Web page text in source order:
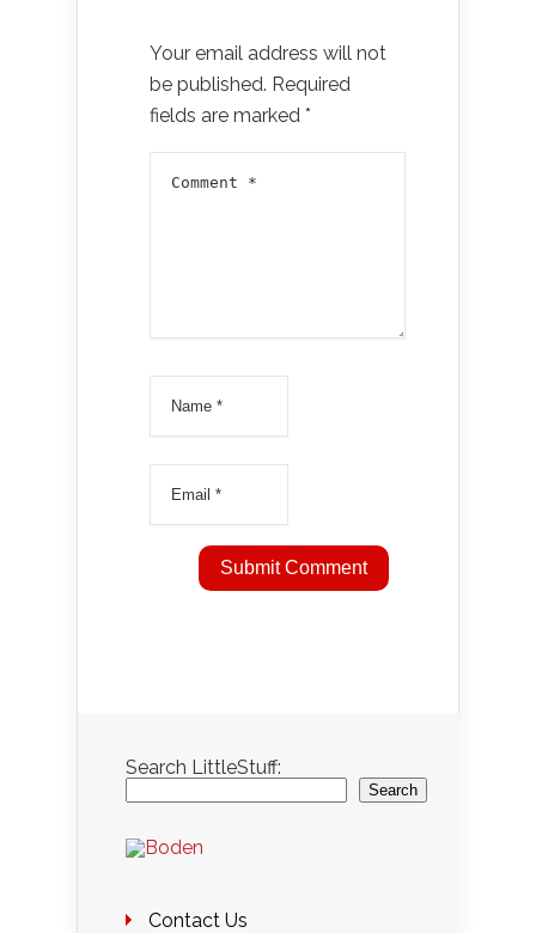
Your email address will not
be published. Required
fields are marked *
Search LittleStuff:
Search
Contact Us